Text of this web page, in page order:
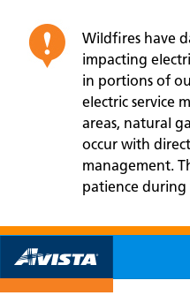
Wildfires have
impacting
in portions of
electric service
areas, natural
occur with
management.
patience